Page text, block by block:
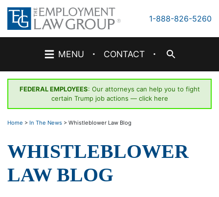
Skip
content
1-888-826-5260
MENU · CONTACT ·
FEDERAL EMPLOYEES: Our attorneys can help you to fight
certain Trump job actions — click here
Home > In The News > Whistleblower Law Blog
WHISTLEBLOWER
LAW BLOG